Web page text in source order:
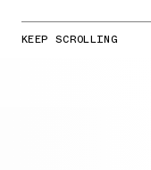
KEEP SCROLLING